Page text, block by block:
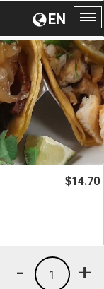
EN
$14.70
+
1
-